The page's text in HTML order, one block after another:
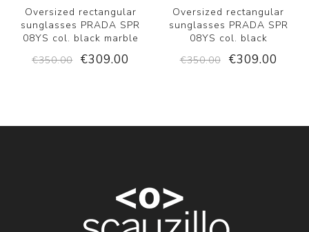
Oversized rectangular
sunglasses PRADA SPR
08YS col. black marble
€350.00
€309.00
Oversized rectangular
sunglasses PRADA SPR
08YS col. black
€350.00
€309.00